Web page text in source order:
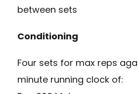
between sets
Conditioning
Four sets for max reps
minute running clock of: